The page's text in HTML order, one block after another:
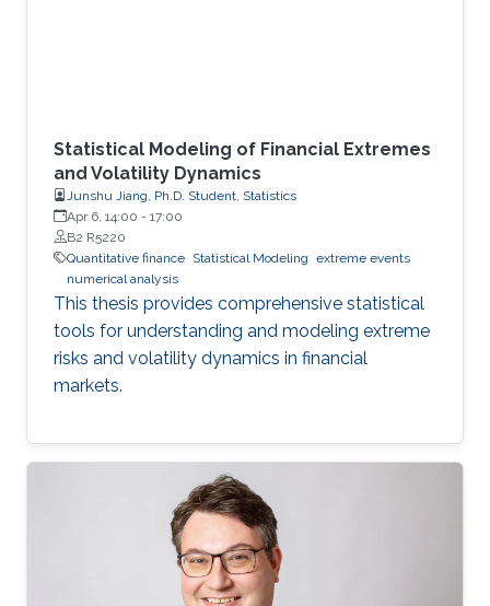
Statistical Modeling of Financial Extremes
and Volatility Dynamics
Junshu Jiang, Ph.D. Student, Statistics
Apr 6, 14:00 - 17:00
B2 R5220
Quantitative finance Statistical Modeling extreme events
numerical analysis
This thesis provides comprehensive statistical
tools for understanding and modeling extreme
risks and volatility dynamics in financial
markets.